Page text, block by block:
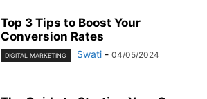
Top 3 Tips to Boost Your
Conversion Rates
DIGITAL MARKETING Swati - 04/05/2024